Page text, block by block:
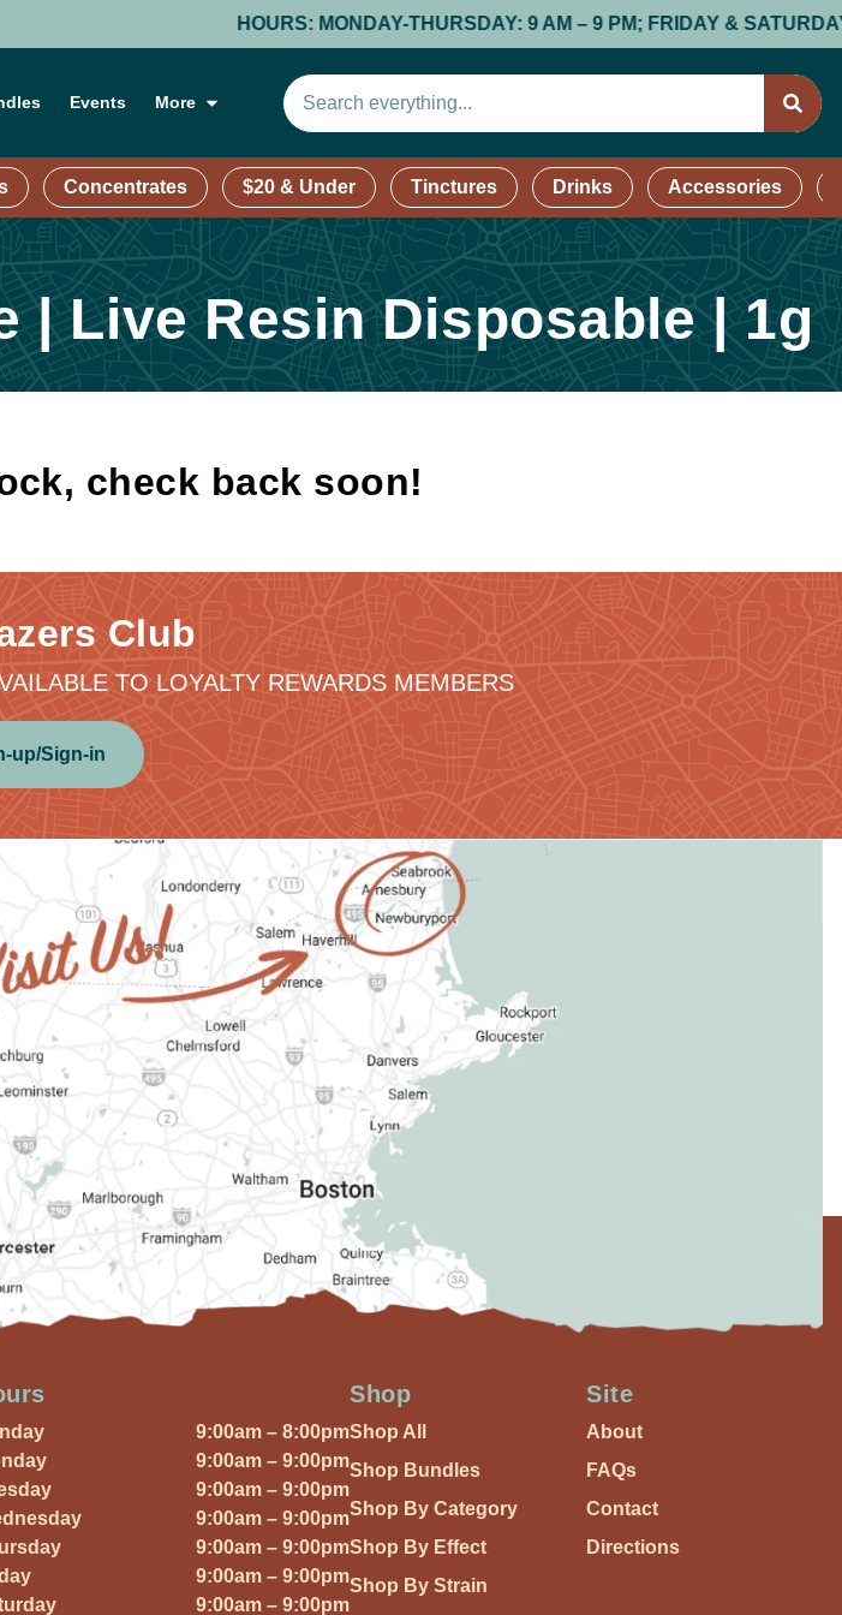
HOURS: MONDAY-THURSDAY: 9 AM – 9 PM; FRIDAY & SATURDAY: 9
Events More
Concentrates $20 & Under Tinctures Drinks Accessories
Live Resin Disposable | 1g
check back soon!
Club
TO LOYALTY REWARDS MEMBERS
up/Sign-in
9:00am – 8:00pm
9:00am – 9:00pm
9:00am – 9:00pm
9:00am – 9:00pm
9:00am – 9:00pm
9:00am – 9:00pm
9:00am – 9:00pm
Shop
Shop All
Shop Bundles
Shop By Category
Shop By Effect
Shop By Strain
Site
About
FAQs
Contact
Directions